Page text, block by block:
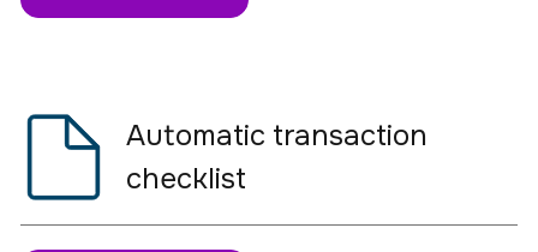
Automatic transaction
checklist